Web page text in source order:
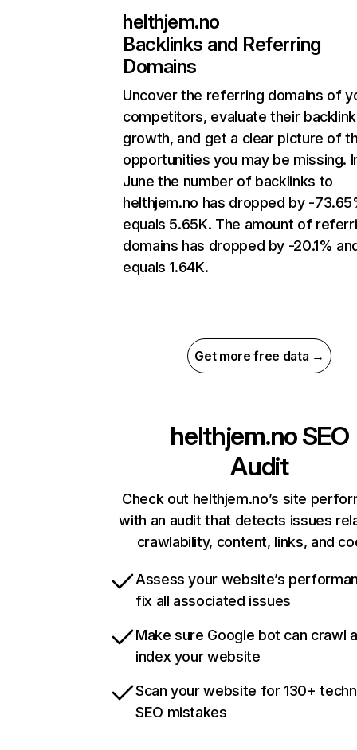
helthjem.no
Backlinks and Referring
Domains
Uncover the referring domains of
competitors, evaluate their backlink
growth, and get a clear picture of
opportunities you may be missing.
June the number of backlinks to
helthjem.no has dropped by -
equals 5.65K. The amount of
domains has dropped by -20.1%
equals 1.64K.
Get more free data →
helthjem.noSEO
Audit
Check out helthjem.no’s site
with an audit that detects issues
crawlability, content, links, and
Assess your website’s
fix all associated issues
Make sure Google bot can crawl
index your website
Scan your website for 130+
SEO mistakes